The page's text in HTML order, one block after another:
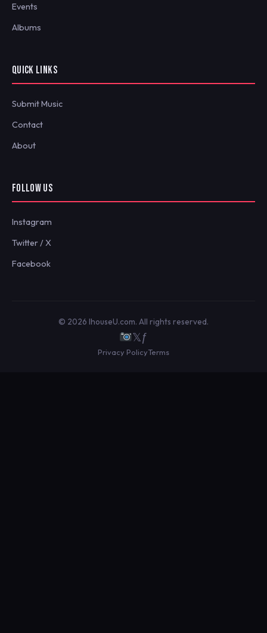
Events
Albums
QUICK LINKS
Submit Music
Contact
About
FOLLOW US
Instagram
Twitter / X
Facebook
© 2026 IhouseU.com. All rights reserved.
𝕏ƒ
Privacy PolicyTerms